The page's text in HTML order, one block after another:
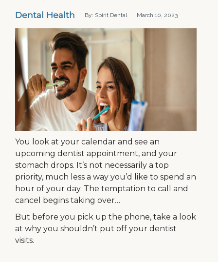
Dental Health By: Spirit Dental March 10, 2023
You look at your calendar and see an
upcoming dentist appointment, and your
stomach drops. It’s not necessarily a top
priority, much less a way you’d like to spend an
hour of your day. The temptation to call and
cancel begins taking over…
But before you pick up the phone, take a look
at why you shouldn’t put off your dentist
visits.